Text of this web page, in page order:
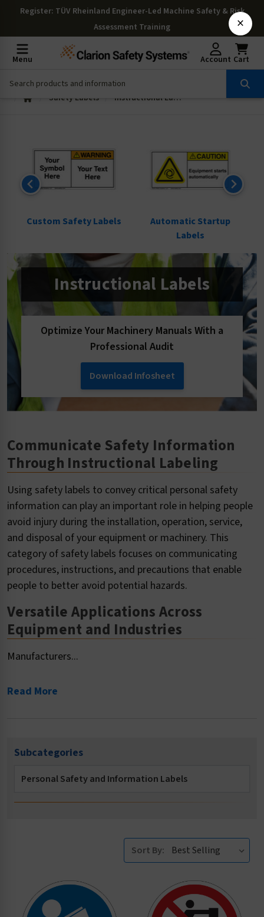
Register: TÜV Rheinland Engineer-Led Machine Safety & Risk
Assessment Training
Menu Account Cart
Safety Labels Instructional Labels
Subcategories
Personal Safety and Information Labels
Custom Safety Labels
Automatic Startup
Labels
Instructional Labels
Optimize Your Machinery Manuals With a
Professional Audit
Download Infosheet
Communicate Safety Information
Through Instructional Labeling
Using safety labels to convey critical personal safety
information can play an important role in helping people
avoid injury during the installation, operation, service,
and disposal of your equipment or machinery. This
category of safety labels focuses on communicating
procedures, instructions, and precautions that enable
people to better avoid potential hazards.
Versatile Applications Across
Equipment and Industries
Manufacturers...
Read More
Sort By:
×